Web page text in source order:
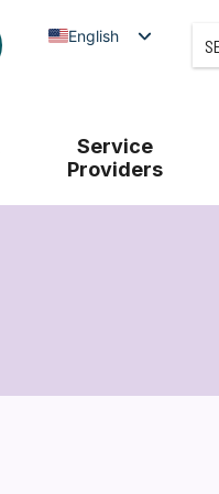
English
Service
Providers